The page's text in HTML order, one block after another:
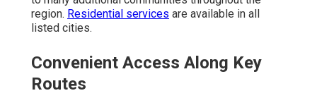
region. Residential services are available in all
listed cities.
Convenient Access Along Key
Routes